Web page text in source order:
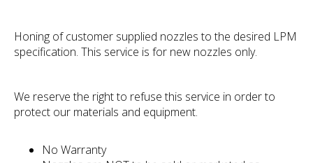
Honing of customer supplied nozzles to the desired LPM
specification. This service is for new nozzles only.
We reserve the right to refuse this service in order to
protect our materials and equipment.
No Warranty